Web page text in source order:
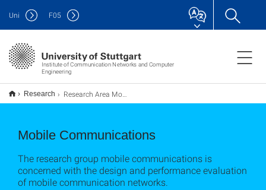
Institute of Communication Networks and Computer
Engineering
Uni F05
Research Research Area Mobile Communications
Mobile Communications
The research group mobile communications is
concerned with the design and performance evaluation
of mobile communication networks.